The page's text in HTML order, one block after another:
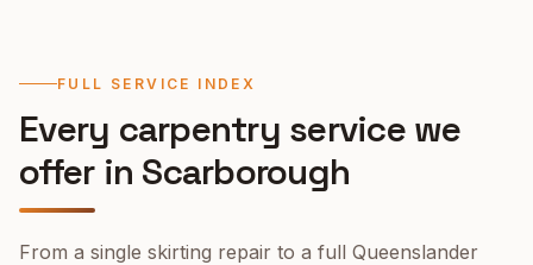
FULL SERVICE INDEX
Every carpentry service we
offer in Scarborough
From a single skirting repair to a full Queenslander